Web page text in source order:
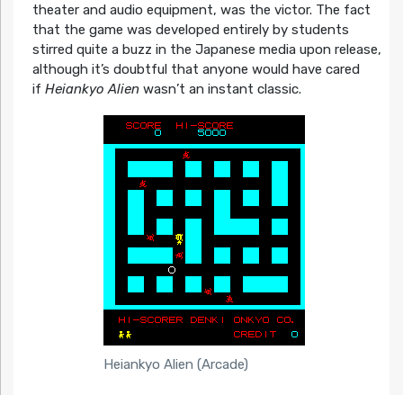
theater and audio equipment, was the victor. The fact
that the game was developed entirely by students
stirred quite a buzz in the Japanese media upon release,
although it’s doubtful that anyone would have cared
if Heiankyo Alienwasn’t an instant classic.
Heiankyo Alien (Arcade)